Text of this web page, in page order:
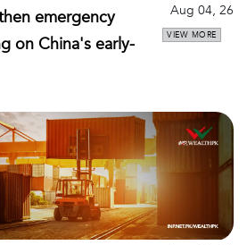
emergency
on China's early-
Aug 04, 26
VIEW MORE